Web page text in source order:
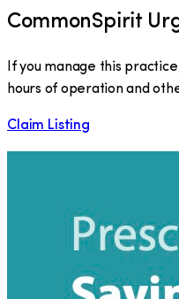
CommonSpirit
If you manage this
hours of operation and
Claim Listing